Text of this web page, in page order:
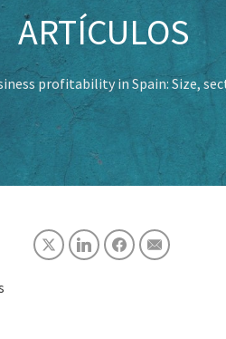
profitability in Spain: Size,